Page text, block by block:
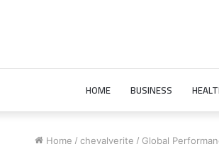
HOME BUSINESS
Home / chevalverite / Global